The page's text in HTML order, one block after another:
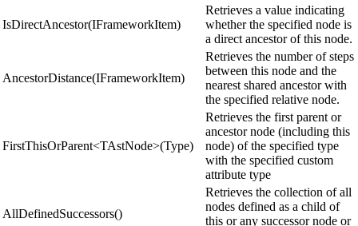
IsDirectAncestor(IFrameworkItem)
Retrieves a value indicating
whether the specified node is
a direct ancestor of this node.
AncestorDistance(IFrameworkItem)
Retrieves the number of steps
between this node and the
nearest shared ancestor with
the specified relative node.
FirstThisOrParent<TAstNode>(Type)
Retrieves the first parent or
ancestor node (including this
node) of the specified type
with the specified custom
attribute type
AllDefinedSuccessors()
Retrieves the collection of all
nodes defined as a child of
this or any successor node or